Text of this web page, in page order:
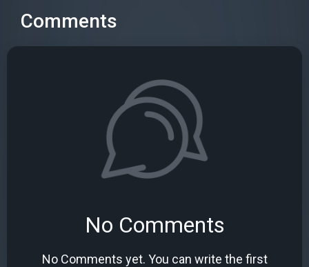
Comments
No Comments
No Comments yet. You can write the first